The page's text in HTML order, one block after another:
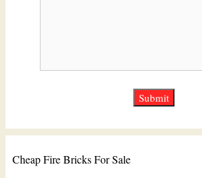
Cheap Fire Bricks For Sale